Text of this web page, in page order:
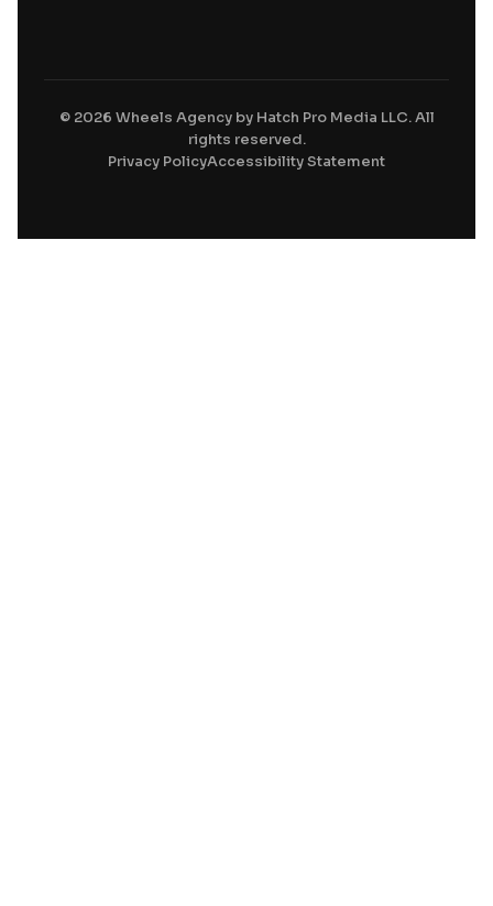
© 2026 Wheels Agency by Hatch Pro Media LLC. All
rights reserved.
Privacy PolicyAccessibility Statement